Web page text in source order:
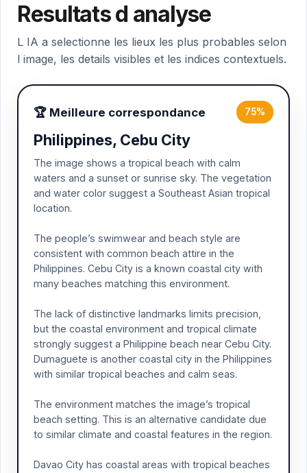
Resultats d analyse
L IA a selectionne les lieux les plus probables selon
l image, les details visibles et les indices contextuels.
🏆 Meilleure correspondance 75%
Philippines, Cebu City
The image shows a tropical beach with calm
waters and a sunset or sunrise sky. The vegetation
and water color suggest a Southeast Asian tropical
location.
The people’s swimwear and beach style are
consistent with common beach attire in the
Philippines. Cebu City is a known coastal city with
many beaches matching this environment.
The lack of distinctive landmarks limits precision,
but the coastal environment and tropical climate
strongly suggest a Philippine beach near Cebu City.
Dumaguete is another coastal city in the Philippines
with similar tropical beaches and calm seas.
The environment matches the image’s tropical
beach setting. This is an alternative candidate due
to similar climate and coastal features in the region.
Davao City has coastal areas with tropical beaches